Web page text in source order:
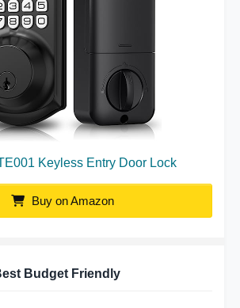
Keyless Entry Door Lock
Buy on Amazon
Budget Friendly